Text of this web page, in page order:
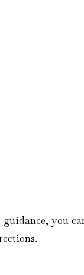
guidance, you